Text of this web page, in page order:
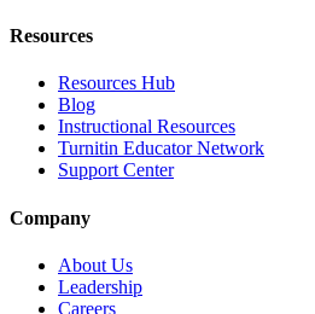
Resources
Resources Hub
Blog
Instructional Resources
Turnitin Educator Network
Support Center
Company
About Us
Leadership
Careers